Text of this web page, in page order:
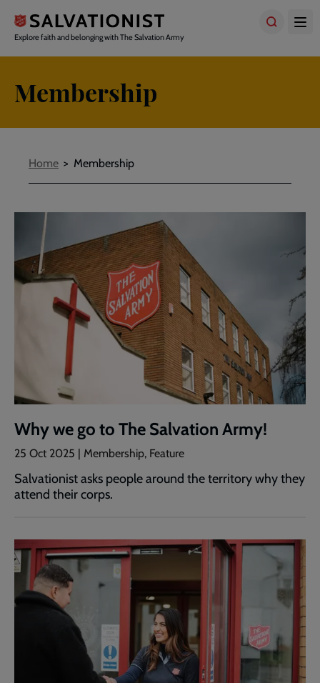
main
content
Explore faith and belonging with The Salvation Army
Membership
Breadcrumbs
Home Membership
Why we go to The Salvation Army!
25 Oct 2025 | Membership, Feature
Salvationist asks people around the territory why they
attend their corps.